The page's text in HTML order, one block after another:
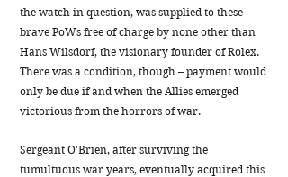
the watch in question, was supplied to these
brave PoWs free of charge by none other than
Hans Wilsdorf, the visionary founder of Rolex.
There was a condition, though – payment would
only be due if and when the Allies emerged
victorious from the horrors of war.
Sergeant O'Brien, after surviving the
tumultuous war years, eventually acquired this